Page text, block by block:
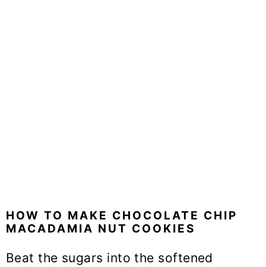
HOW TO MAKE CHOCOLATE CHIP
MACADAMIA NUT COOKIES
Beat the sugars into the softened